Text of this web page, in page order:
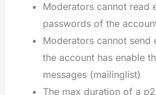
Moderators cannot read
passwords of the
Moderators cannot send
the account has enable
messages (mailinglist)
The max duration of a